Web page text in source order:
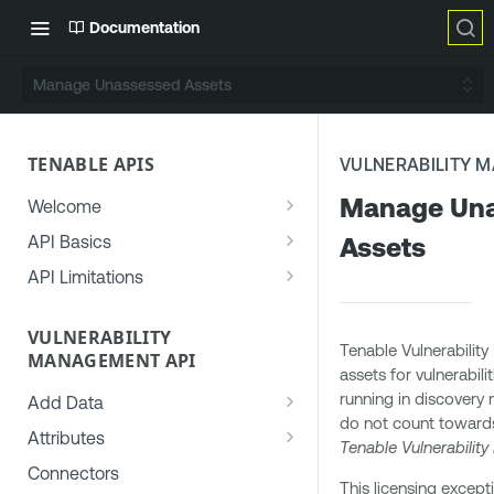
Documentation
Manage Unassessed Assets
TENABLE APIS
Welcome
Generate an API Key
Use the Developer Portal
API Basics
Authorization
Permissions
Roles
Target Groups (Deprecated)
Access Groups (Deprecated)
Common API Errors
User-Agent Header
Date Formats
Recurrence Rules
File Formats
API Limitations
Concurrency Limiting
VULNERABILITY
MANAGEMENT API
Add Data
Add Asset Data to Vulnerability
Attributes
Common Asset Attributes
Connectors
VULNERABILITY
Manage
Assets
Tenable
assets for
running in discovery
do not count
Tenable
This licensing